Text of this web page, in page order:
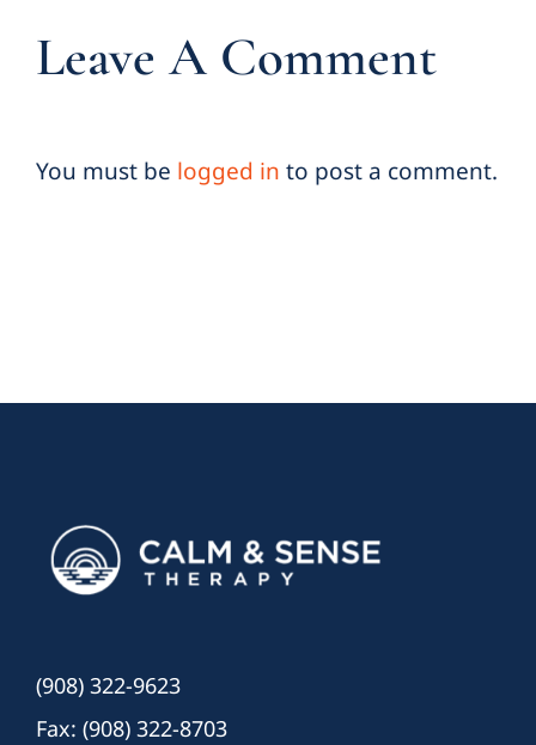
Leave A Comment
You must be logged in to post a comment.
(908) 322-9623
Fax: (908) 322-8703